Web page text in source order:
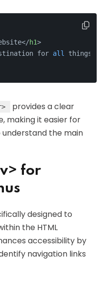
h1>
for all
things
provides a clear
making it easier for
understand the main
for
designed to
the HTML
accessibility by
navigation links